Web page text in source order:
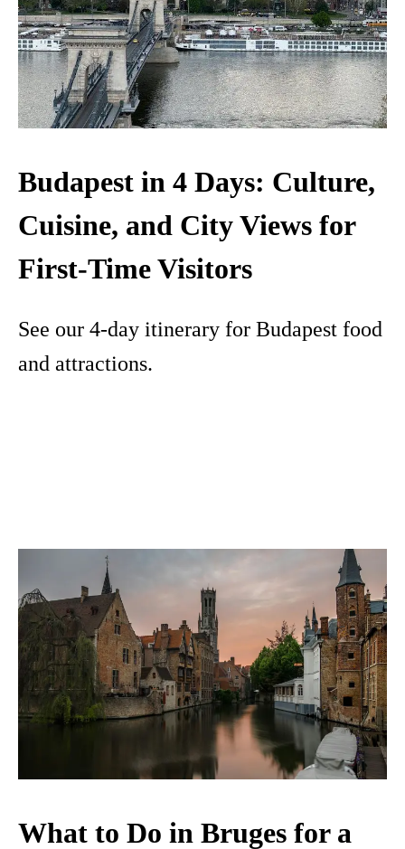
Budapest in 4 Days: Culture,
Cuisine, and City Views for
First-Time Visitors
See our 4-day itinerary for Budapest food
and attractions.
What to Do in Bruges for a